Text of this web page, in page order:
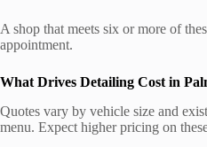
A shop that meets six or more of
appointment.
What Drives Detailing Cost in
Quotes vary by vehicle size and
menu. Expect higher pricing on